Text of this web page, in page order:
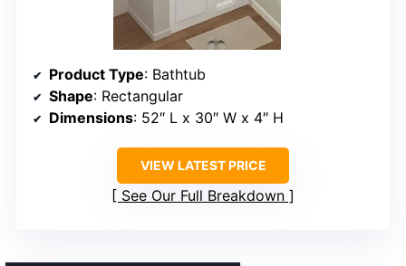
Product Type: Bathtub
Shape: Rectangular
Dimensions: 52″ L x 30″ W x 4″ H
VIEW LATEST PRICE
See Our Full Breakdown